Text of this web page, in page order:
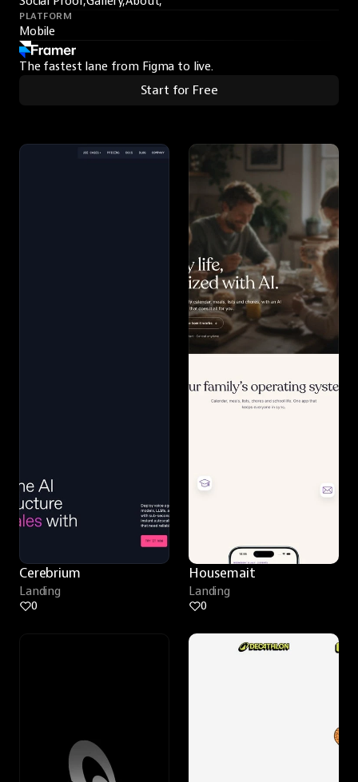
PLATFORM
Mobile
The fastest lane from Figma to live.
Start for Free
Cerebrium
Landing
0
Housemait
Landing
0